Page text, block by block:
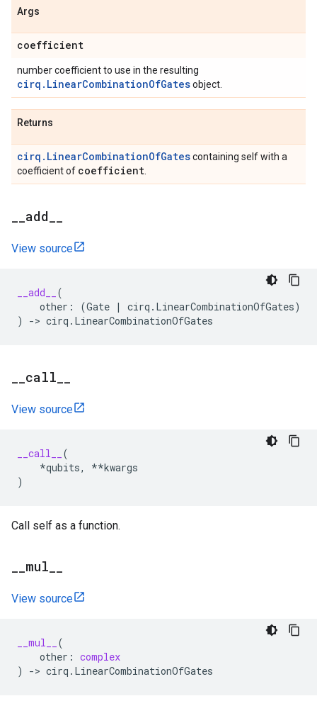
Args
coefficient
number coefficient to use in the resulting
cirq.LinearCombinationOfGatesobject.
Returns
cirq.LinearCombinationOfGatescontaining self with a
coefficient of coefficient
add
View source
__add__
(
other : (Gate | cirq . LinearCombinationOfGates)
)
-> cirq . LinearCombinationOfGates
call
View source
__call__
(
*qubits, **kwargs
)
Call self as a function.
mul
View source
__mul__
(
other : complex
)
-> cirq . LinearCombinationOfGates